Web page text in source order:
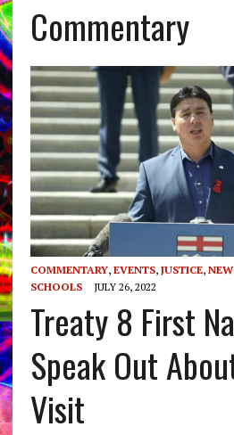
Commentary
COMMENTARY, EVENTS, JUSTICE,
SCHOOLS
JULY 26, 2022
Treaty 8 First
Speak Out
Visit